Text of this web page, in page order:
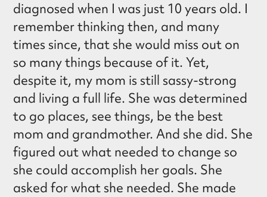
diagnosed when I was just 10 years old. I
remember thinking then, and many
times since, that she would miss out on
so many things because of it. Yet,
despite it, my mom is still sassy-strong
and living a full life. She was determined
to go places, see things, be the best
mom and grandmother. And she did. She
figured out what needed to change so
she could accomplish her goals. She
asked for what she needed. She made